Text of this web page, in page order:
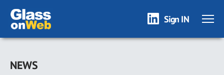
Skip
main
Sign IN
NEWS